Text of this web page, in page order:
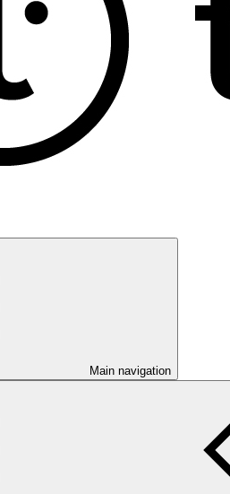
Main navigation